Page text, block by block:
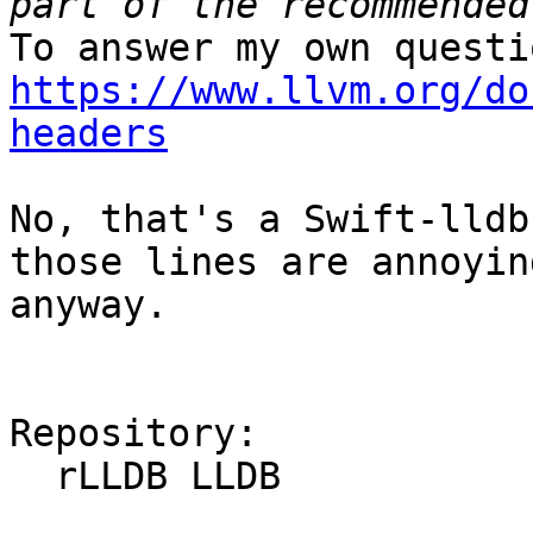
https://www.llvm.org/
headers
No, that's a Swift-
those lines are
anyway.
Repository: